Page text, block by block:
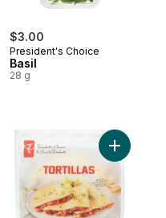
$3.00
President's Choice
Basil
28 g
Condensed Milk to cart
Add